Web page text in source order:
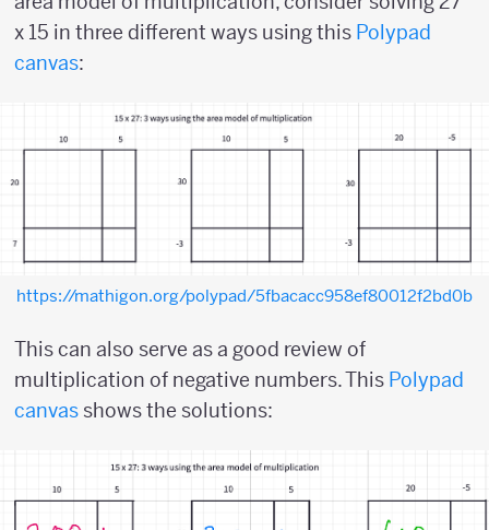
x 15 in three different ways using this Polypad
canvas:
https://mathigon.org/polypad/5fbacacc958ef80012f2bd0b
This can also serve as a good review of
multiplication of negative numbers. This Polypad
canvas shows the solutions: